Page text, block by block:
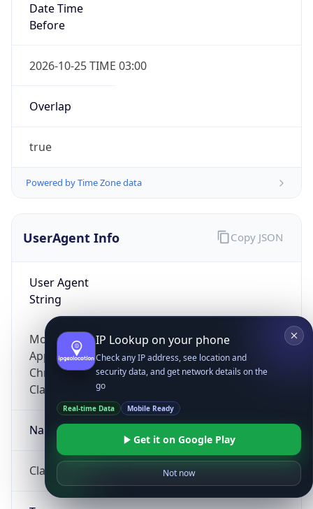
Date Time
Before
2026-10-25 TIME 03:00
Overlap
true
Powered by Time Zone data
UserAgent Info
User Agent
String
Mozilla/5.0 (Linux; Android 14; Pixel 8)
AppleWebKit/537.36 (KHTML, like Gecko)
Chrome/131.0.0.0 Mobile Safari/537.36;
ClaudeBot/1.0; +claudebot@anthropic.com)
Name
ClaudeBot
Copy JSON
IP Lookup on your phone
Check any IP address, see location and
security data, and get network details on the
go
Real-time Data Mobile Ready
Get it on Google Play
Not now